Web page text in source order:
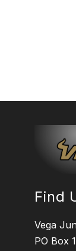
Find
Vega
PO Box